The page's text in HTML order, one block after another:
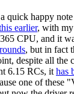
quick happy
earlier, with
CPU, and it
, but in fact
despite all the
6.15 RCs, it has
one of these